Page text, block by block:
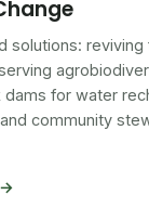
solutions:
dams for water
community
→